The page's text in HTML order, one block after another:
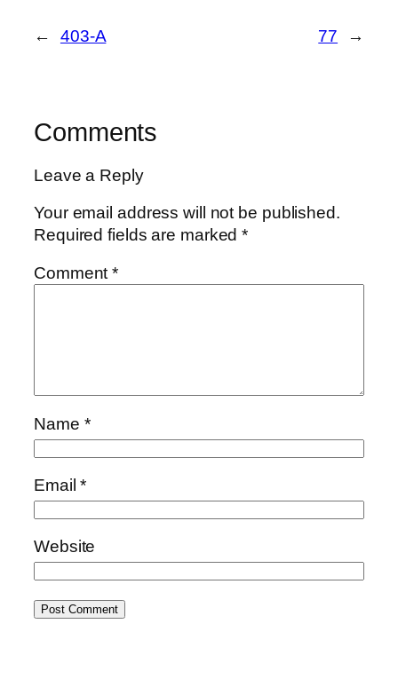
← 403-A 77 →
Comments
Leave a Reply
Your email address will not be published.
Required fields are marked*
Comment*
Name *
Email*
Website